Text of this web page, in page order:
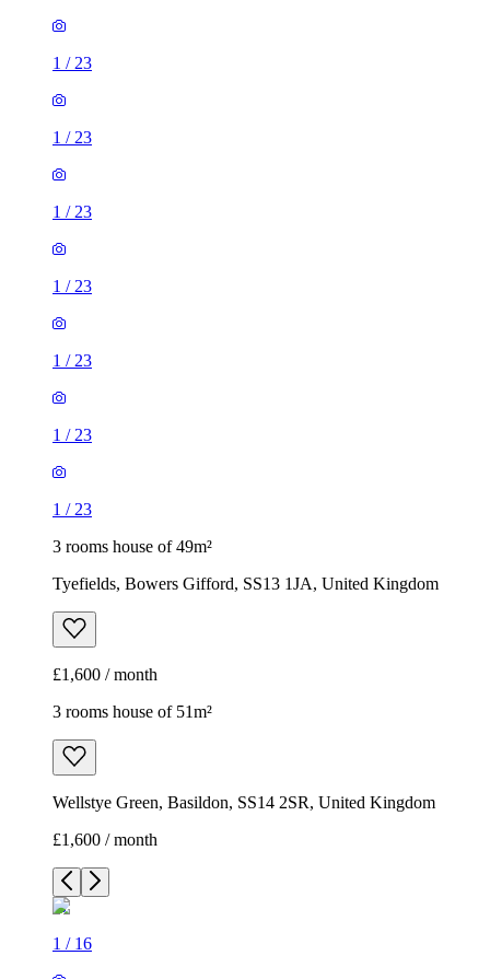
1 / 23
1 / 23
1 / 23
1 / 23
1 / 23
1 / 23
1 / 23
3 rooms house of 49m²
Tyefields, Bowers Gifford, SS13 1JA, United Kingdom
£1,600 / month
3 rooms house of 51m²
Wellstye Green, Basildon, SS14 2SR, United Kingdom
£1,600 / month
1 / 16